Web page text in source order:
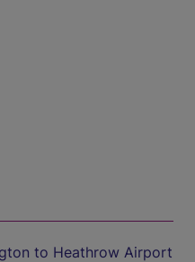
to Heathrow Airport